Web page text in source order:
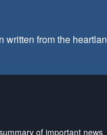
from the
of important news